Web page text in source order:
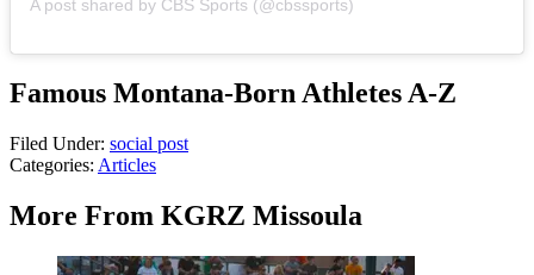
A post shared by CBS Sports (@cbssports)
Famous Montana-Born Athletes A-Z
Filed Under: social post
Categories: Articles
More From KGRZ Missoula